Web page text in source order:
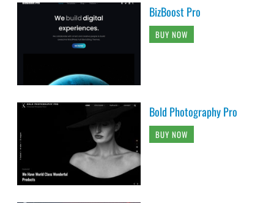
BizBoost Pro
BUY NOW
Bold Photography Pro
BUY NOW